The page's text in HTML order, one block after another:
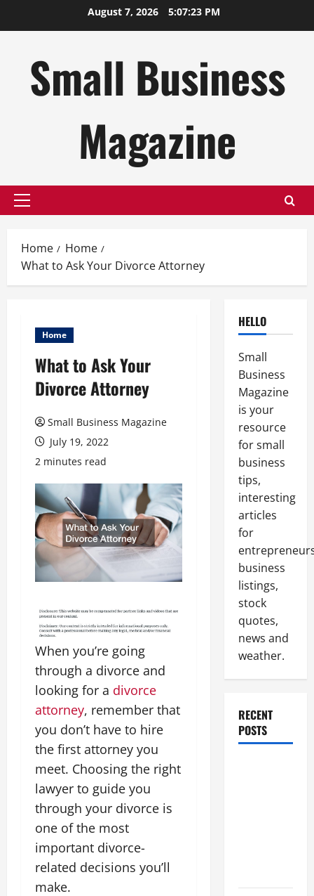
August 7, 2026 5:07:23 PM
Small Business
Magazine
Primary
Home
Home
What to Ask Your Divorce Attorney
Home
What to Ask Your
Divorce Attorney
Small Business Magazine
July 19, 2022
2 minutes read
When you’re going
through a divorce and
looking for a divorce
attorney, remember that
you don’t have to hire
the first attorney you
meet. Choosing the right
lawyer to guide you
through your divorce is
one of the most
important divorce-
related decisions you’ll
make.
HELLO
Small
Business
Magazine
is your
resource
for small
business
tips,
interesting
articles
for
business
listings,
stock
quotes,
news and
weather.
RECENT
POSTS